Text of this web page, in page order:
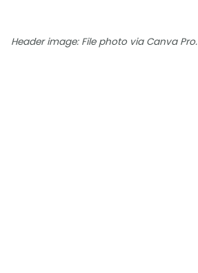
Header image: File photo via Canva Pro.